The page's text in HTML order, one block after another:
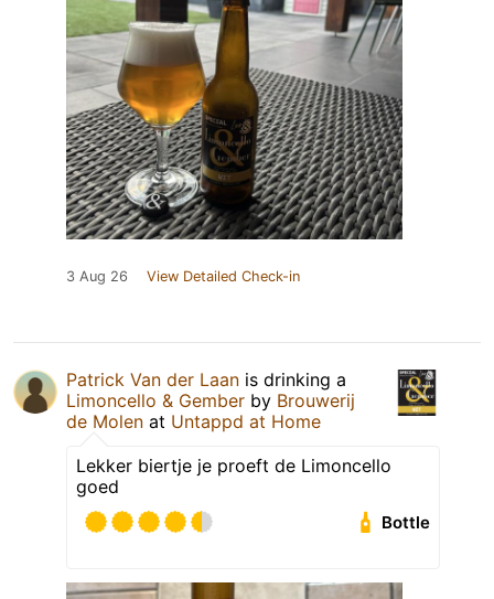
3 Aug 26 View Detailed Check-in
Patrick Van der Laan is drinking a
Limoncello & Gember by Brouwerij
de Molen at Untappd at Home
Lekker biertje je proeft de Limoncello
goed
Bottle